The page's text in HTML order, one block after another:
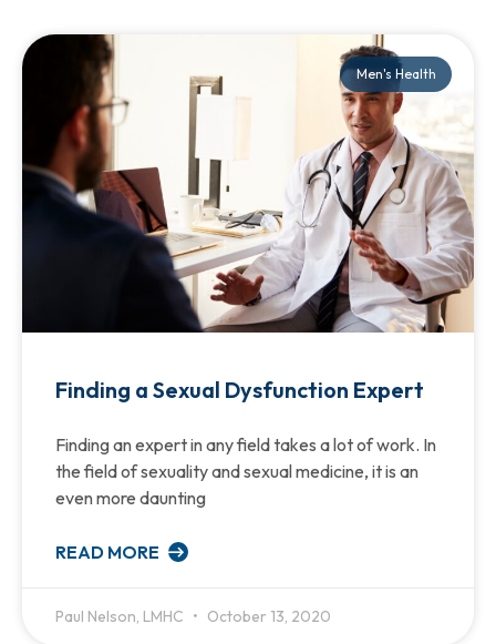
Men's Health
Finding a Sexual Dysfunction Expert
Finding an expert in any field takes a lot of work. In
the field of sexuality and sexual medicine, it is an
even more daunting
READ MORE
Paul Nelson, LMHC October 13, 2020